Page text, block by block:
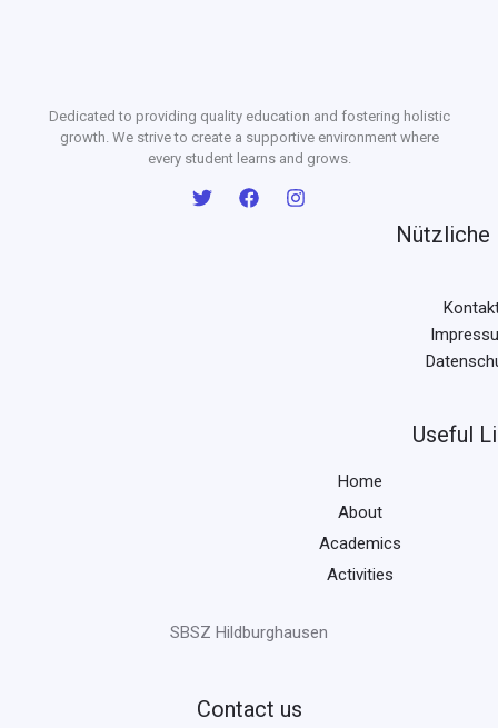
Dedicated to providing quality education and fostering holistic
growth. We strive to create a supportive environment where
every student learns and grows.
Nützliche
Useful
Home
About
Academics
Activities
SBSZ Hildburghausen
Contact us